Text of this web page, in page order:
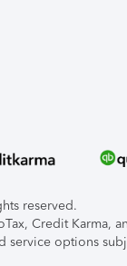
reserved.
Credit Karma,
service options